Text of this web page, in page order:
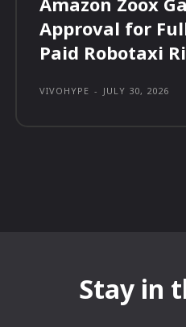
Approval for
Paid Robotaxi
VIVOHYPE - JULY 30, 2026
Stay in